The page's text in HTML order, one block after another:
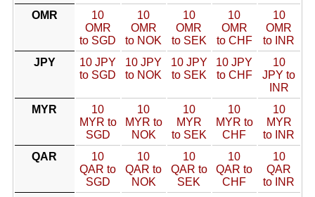
OMR
10
OMR
to SGD
10
OMR
to NOK
10
OMR
to SEK
10
OMR
to CHF
10
OMR
to INR
JPY
10 JPY
to SGD
10 JPY
to NOK
10 JPY
to SEK
10 JPY
to CHF
10
JPY to
INR
MYR
10
MYR to
SGD
10
MYR to
NOK
10
MYR
to SEK
10
MYR to
CHF
10
MYR
to INR
QAR
10
QAR to
SGD
10
QAR to
NOK
10
QAR to
SEK
10
QAR to
CHF
10
QAR
to INR